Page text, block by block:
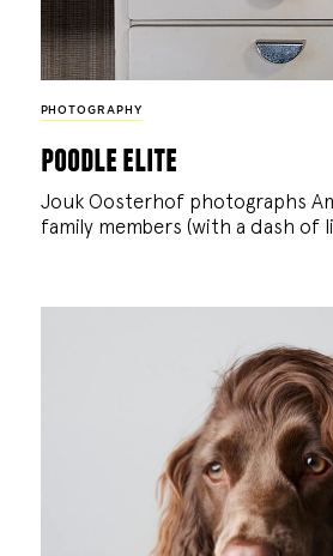
PHOTOGRAPHY
poodle elite
Jouk Oosterhof photographs
family members (with a dash of